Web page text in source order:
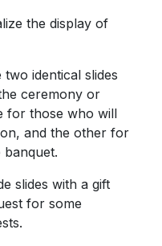
the display of
identical slides
ceremony or
for those who will
and the other for
slides with a gift
for some